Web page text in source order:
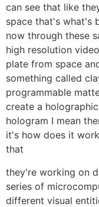
can see that like
space that's what's
now through these
high resolution
plate from space
something called
programmable
create a
hologram I mean
it's how does it
that
they're working on
series of
different visual